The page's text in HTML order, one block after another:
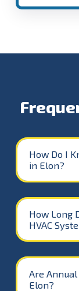
How Do I
in Elon?
How Long
HVAC
Are Annual
Elon?